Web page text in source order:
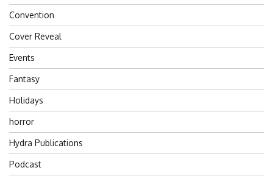
Convention
Cover Reveal
Events
Fantasy
Holidays
horror
Hydra Publications
Podcast